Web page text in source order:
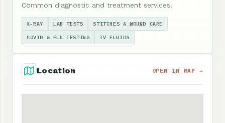
Common diagnostic and treatment services.
X-RAY LAB TESTS STITCHES & WOUND CARE
COVID & FLU TESTING IV FLUIDS
Location OPEN IN MAP →